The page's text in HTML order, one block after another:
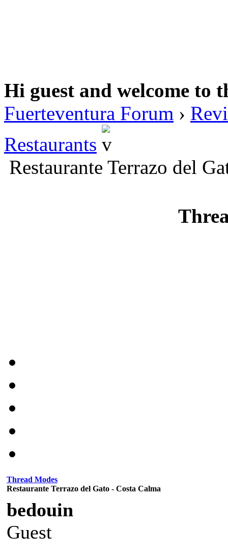
Hi guest and welcome to
Fuerteventura Forum ›
Restaurants
Restaurante Terrazo del
Thread Modes
Restaurante Terrazo del Gato - Costa Calma
bedouin
Guest